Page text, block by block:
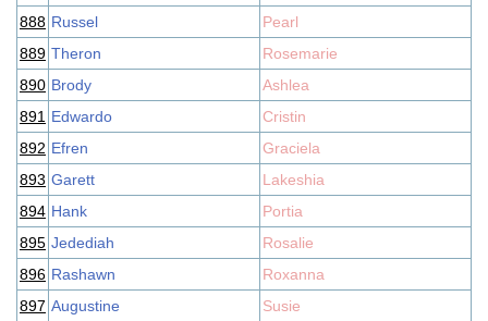
888 Russel
Pearl
889 Theron
Rosemarie
890 Brody
Ashlea
891 Edwardo
Cristin
892 Efren
Graciela
893 Garett
Lakeshia
894 Hank
Portia
895 Jedediah
Rosalie
896 Rashawn
Roxanna
897 Augustine Susie